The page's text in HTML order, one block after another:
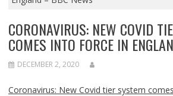
CORONAVIRUS: NEW COVID
COMES INTO FORCE IN
DECEMBER 2, 2020
Coronavirus: New Covid tier system